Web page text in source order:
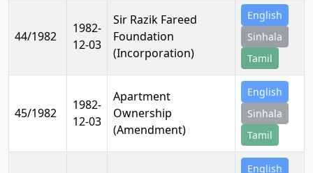
44/1982
1982-
12-03
Sir Razik Fareed
Foundation
(Incorporation)
English
Sinhala
Tamil
45/1982
1982-
12-03
Apartment
Ownership
(Amendment)
English
Sinhala
Tamil
English